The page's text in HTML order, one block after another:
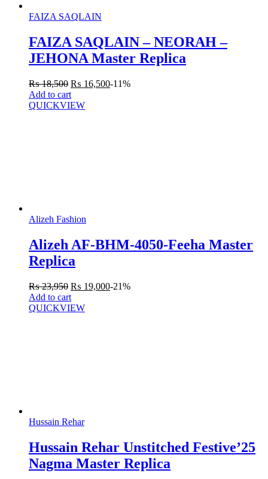
FAIZA SAQLAIN
FAIZA SAQLAIN – NEORAH –
JEHONA Master Replica
₨18,500 ₨ 16,500-11%
Add to cart
QUICKVIEW
Alizeh Fashion
Alizeh AF-BHM-4050-Feeha Master
Replica
₨23,950 ₨ 19,000-21%
Add to cart
QUICKVIEW
Hussain Rehar
Hussain Rehar Unstitched Festive’25
Nagma Master Replica